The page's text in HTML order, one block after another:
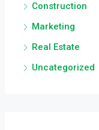
Construction
Marketing
Real Estate
Uncategorized